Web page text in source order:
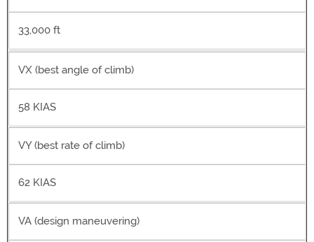
33,000 ft
VX (best angle of climb)
58 KIAS
VY (best rate of climb)
62 KIAS
VA (design maneuvering)